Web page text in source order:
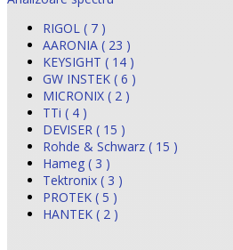
RIGOL ( 7 )
AARONIA ( 23 )
KEYSIGHT ( 14 )
GW INSTEK ( 6 )
MICRONIX ( 2 )
TTi ( 4 )
DEVISER ( 15 )
Rohde & Schwarz ( 15 )
Hameg ( 3 )
Tektronix ( 3 )
PROTEK ( 5 )
HANTEK ( 2 )